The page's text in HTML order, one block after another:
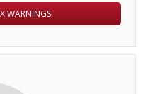
WARNINGS